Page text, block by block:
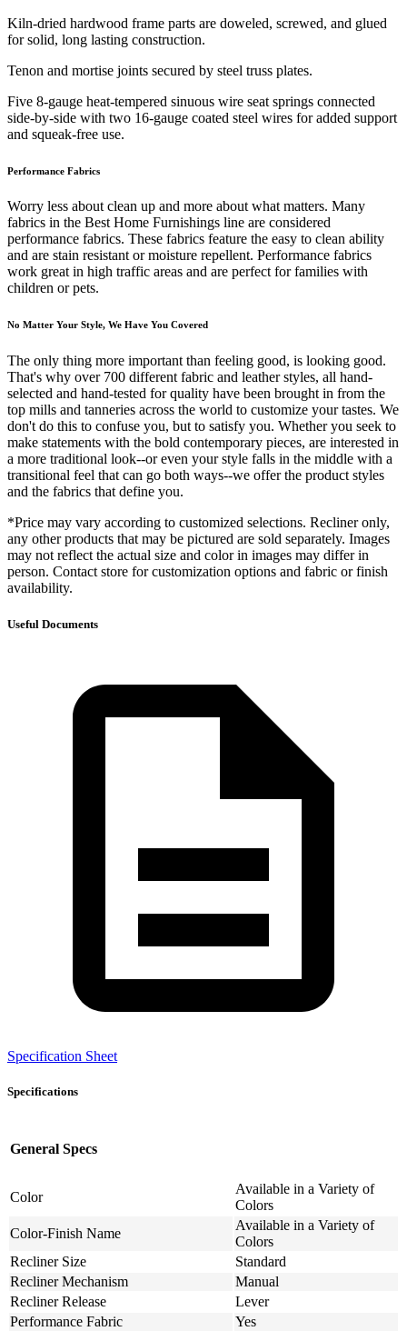
Kiln-dried hardwood frame parts are doweled, screwed, and glued
for solid, long lasting construction.
Tenon and mortise joints secured by steel truss plates.
Five 8-gauge heat-tempered sinuous wire seat springs connected
side-by-side with two 16-gauge coated steel wires for added support
and squeak-free use.
Performance Fabrics
Worry less about clean up and more about what matters. Many
fabrics in the Best Home Furnishings line are considered
performance fabrics. These fabrics feature the easy to clean ability
and are stain resistant or moisture repellent. Performance fabrics
work great in high traffic areas and are perfect for families with
children or pets.
No Matter Your Style, We Have You Covered
The only thing more important than feeling good, is looking good.
That's why over 700 different fabric and leather styles, all hand-
selected and hand-tested for quality have been brought in from the
top mills and tanneries across the world to customize your tastes. We
don't do this to confuse you, but to satisfy you. Whether you seek to
make statements with the bold contemporary pieces, are interested in
a more traditional look--or even your style falls in the middle with a
transitional feel that can go both ways--we offer the product styles
and the fabrics that define you.
*Price may vary according to customized selections. Recliner only,
any other products that may be pictured are sold separately. Images
may not reflect the actual size and color in images may differ in
person. Contact store for customization options and fabric or finish
availability.
Useful Documents
Specification Sheet
Specifications
General Specs
Color
Available in a Variety of
Colors
Color-Finish Name
Available in a Variety of
Colors
Recliner Size
Standard
Recliner Mechanism
Manual
Recliner Release
Lever
Performance Fabric
Yes